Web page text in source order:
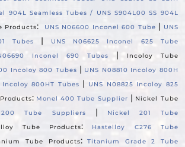
904L Seamless Tubes / UNS S904L00 SS 904L
Products: UNS N06600 Inconel 600 Tube | UNS
Tubes
|
UNS N06625 Inconel 625 Tube
Inconel 690 Tubes |
Incoloy Tube
Incoloy 800 Tubes | UNS N08810 Incoloy 800H
Incoloy 800HT Tubes |
UNS N08825 Incoloy 825
: Monel 400 Tube Supplier | Nickel Tube
Tube Suppliers |
Nickel 201 Tube
Tube Products:
Hastelloy C276 Tube
Tube Products:Titanium Grade 2 Tube